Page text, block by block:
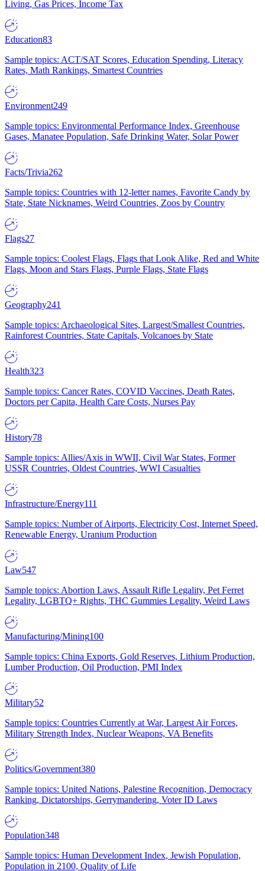
Living, Gas Prices, Income Tax
Education83
Sample topics: ACT/SAT Scores, Education Spending, Literacy
Rates, Math Rankings, Smartest Countries
Environment249
Sample topics: Environmental Performance Index, Greenhouse
Gases, Manatee Population, Safe Drinking Water, Solar Power
Facts/Trivia262
Sample topics: Countries with 12-letter names, Favorite Candy by
State, State Nicknames, Weird Countries, Zoos by Country
Flags27
Sample topics: Coolest Flags, Flags that Look Alike, Red and White
Flags, Moon and Stars Flags, Purple Flags, State Flags
Geography241
Sample topics: Archaeological Sites, Largest/Smallest Countries,
Rainforest Countries, State Capitals, Volcanoes by State
Health323
Sample topics: Cancer Rates, COVID Vaccines, Death Rates,
Doctors per Capita, Health Care Costs, Nurses Pay
History78
Sample topics: Allies/Axis in WWII, Civil War States, Former
USSR Countries, Oldest Countries, WWI Casualties
Infrastructure/Energy111
Sample topics: Number of Airports, Electricity Cost, Internet Speed,
Renewable Energy, Uranium Production
Law547
Sample topics: Abortion Laws, Assault Rifle Legality, Pet Ferret
Legality, LGBTQ+ Rights, THC Gummies Legality, Weird Laws
Manufacturing/Mining100
Sample topics: China Exports, Gold Reserves, Lithium Production,
Lumber Production, Oil Production, PMI Index
Military52
Sample topics: Countries Currently at War, Largest Air Forces,
Military Strength Index, Nuclear Weapons, VA Benefits
Politics/Government380
Sample topics: United Nations, Palestine Recognition, Democracy
Ranking, Dictatorships, Gerrymandering, Voter ID Laws
Population348
Sample topics: Human Development Index, Jewish Population,
Population in 2100, Quality of Life